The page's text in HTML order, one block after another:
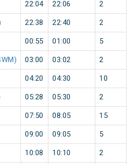
22:04 22:06 2
22:38 22:40 2
00:55 01:00 5
03:00 03:02 2
04:20 04:30 10
05:28 05:30 2
07:50 08:05 15
09:00 09:05 5
10:08 10:10 2